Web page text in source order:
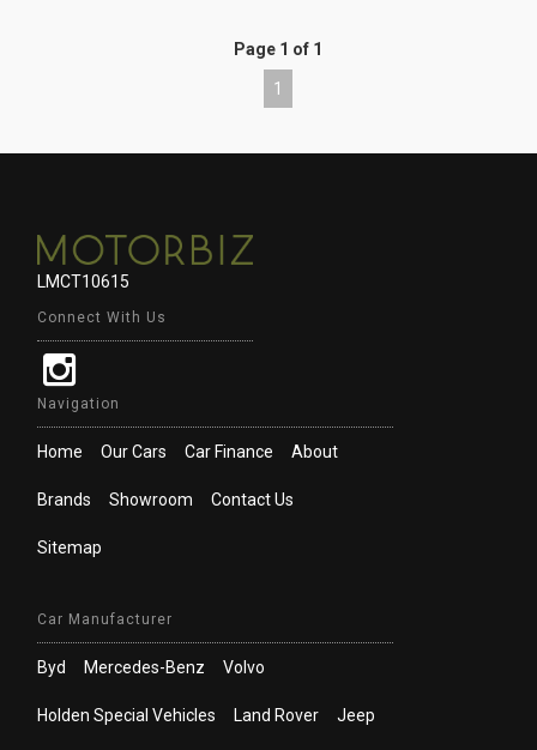
Page 1 of 1
1
LMCT10615
Connect With Us
Navigation
Home Our Cars Car Finance About
Brands Showroom Contact Us
Sitemap
Car Manufacturer
Byd Mercedes-Benz Volvo
Holden Special Vehicles Land Rover Jeep